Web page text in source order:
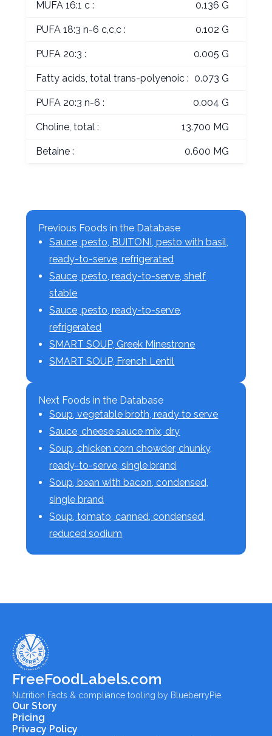
MUFA 16:1 c : 0.136 G
PUFA 18:3 n-6 c,c,c : 0.102 G
PUFA 20:3 : 0.005 G
Fatty acids, total trans-polyenoic : 0.073 G
PUFA 20:3 n-6 : 0.004 G
Choline, total : 13.700 MG
Betaine : 0.600 MG
Previous Foods in the Database
Sauce, pesto, BUITONI, pesto with basil,
ready-to-serve, refrigerated
Sauce, pesto, ready-to-serve, shelf
stable
Sauce, pesto, ready-to-serve,
refrigerated
SMART SOUP, Greek Minestrone
SMART SOUP, French Lentil
Next Foods in the Database
Soup, vegetable broth, ready to serve
Sauce, cheese sauce mix, dry
Soup, chicken corn chowder, chunky,
ready-to-serve, single brand
Soup, bean with bacon, condensed,
single brand
Soup, tomato, canned, condensed,
reduced sodium
FreeFoodLabels.com
Nutrition Facts & compliance tooling by BlueberryPie.
Our Story
Pricing
Privacy Policy